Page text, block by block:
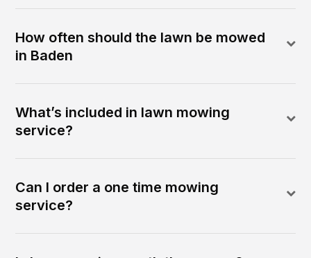
How often should the lawn be mowed
in Baden
What’s included in lawn mowing
service?
Can I order a one time mowing
service?